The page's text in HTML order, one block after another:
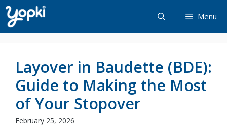
Skip
to
content
Menu
Layover in Baudette (BDE):
Guide to Making the Most
of Your Stopover
February 25, 2026